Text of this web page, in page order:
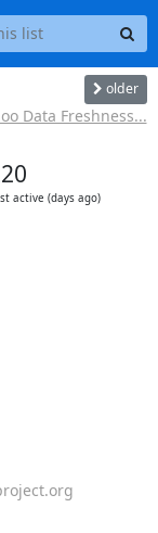
older
Data Freshness...
active (days ago)